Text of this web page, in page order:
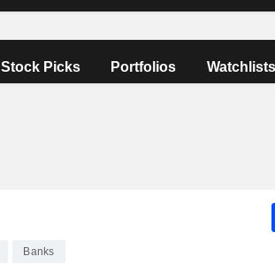
Stock Picks Portfolios Watchlists
Banks